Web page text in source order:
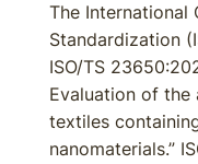
The International
Standardization
ISO/TS
Evaluation of
textiles
nanomaterials.”